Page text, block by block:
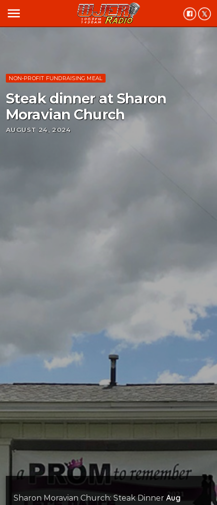
menu
NON-PROFIT FUNDRAISING MEAL
Steak dinner at Sharon
Moravian Church
AUGUST 24, 2024
Sharon Moravian Church: Steak Dinner Aug